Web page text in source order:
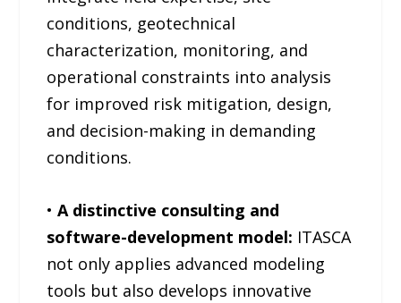
conditions, geotechnical
characterization, monitoring, and
operational constraints into analysis
for improved risk mitigation, design,
and decision-making in demanding
conditions.
•A distinctive consulting and
software-development model: ITASCA
not only applies advanced modeling
tools but also develops innovative